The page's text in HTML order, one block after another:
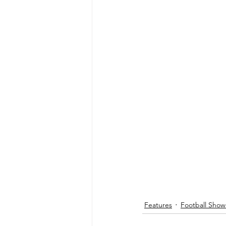
Features Football